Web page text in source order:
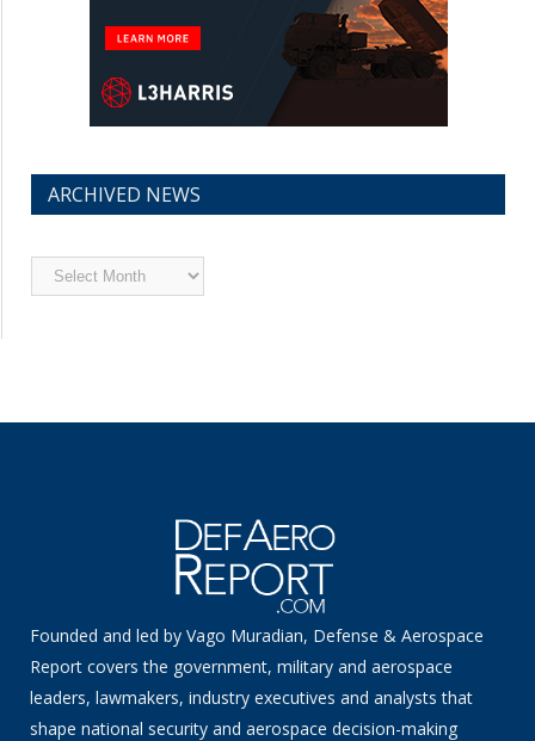
ARCHIVED NEWS
Archived
News
Founded and led by Vago Muradian, Defense & Aerospace
Report covers the government, military and aerospace
leaders, lawmakers, industry executives and analysts that
shape national security and aerospace decision-making